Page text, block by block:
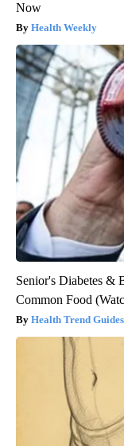
Now
Health Weekly
Senior's Diabetes &
Common Food
Health Trend Guides